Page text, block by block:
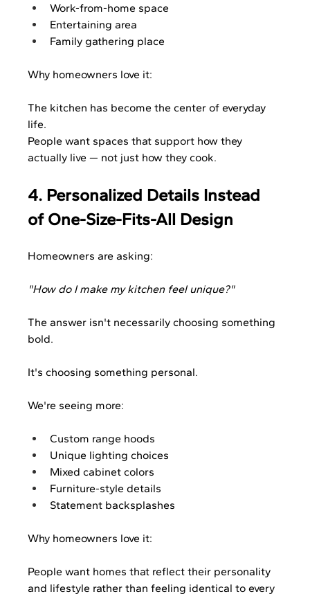
Work-from-home space
Entertaining area
Family gathering place
Why homeowners love it:
The kitchen has become the center of everyday
life.
People want spaces that support how they
actually live — not just how they cook.
4. Personalized Details Instead
of One-Size-Fits-All Design
Homeowners are asking:
"How do I make my kitchen feel unique?"
The answer isn't necessarily choosing something
bold.
It's choosing something personal.
We're seeing more:
Custom range hoods
Unique lighting choices
Mixed cabinet colors
Furniture-style details
Statement backsplashes
Why homeowners love it:
People want homes that reflect their personality
and lifestyle rather than feeling identical to every